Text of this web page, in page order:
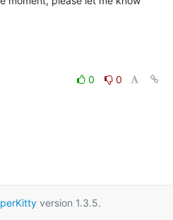
0
0
version 1.3.5.